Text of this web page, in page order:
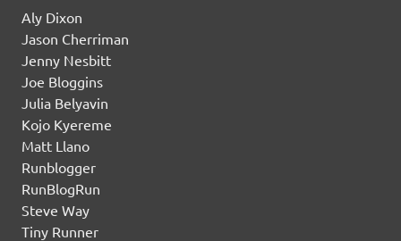
Aly Dixon
Jason Cherriman
Jenny Nesbitt
Joe Bloggins
Julia Belyavin
Kojo Kyereme
Matt Llano
Runblogger
RunBlogRun
Steve Way
Tiny Runner